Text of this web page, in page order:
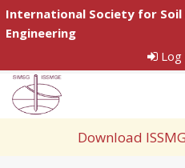
International Society for Soil
Engineering
Log
Download